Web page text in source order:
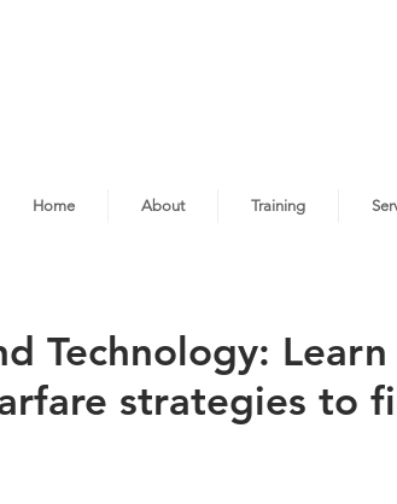
Home About Training
Technology: Learn
strategies to